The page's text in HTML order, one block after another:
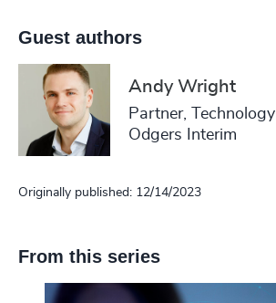
Guest authors
Andy Wright
Partner, Technology
Odgers Interim
Originally published: 12/14/2023
From this series